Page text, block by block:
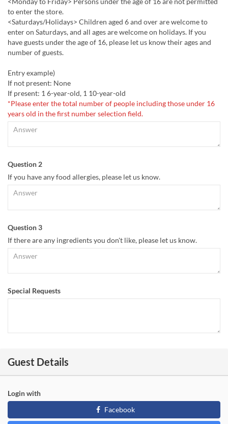
to enter the store.
<Saturdays/Holidays> Children aged 6 and over are welcome to
enter on Saturdays, and all ages are welcome on holidays. If you
have guests under the age of 16, please let us know their ages and
number of guests.
Entry example)
If not present: None
If present: 1 6-year-old, 1 10-year-old
*Please enter the total number of people including those under 16
years old in the first number selection field.
Question 2
If you have any food allergies, please let us know.
Question 3
If there are any ingredients you don't like, please let us know.
Special Requests
Guest Details
Login with
Facebook